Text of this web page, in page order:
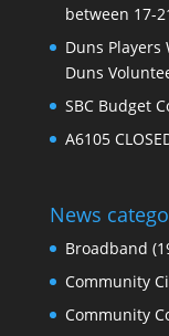
between 17-
Duns Players
Duns
SBC Budget
A6105
News
Broadband
Community
Community